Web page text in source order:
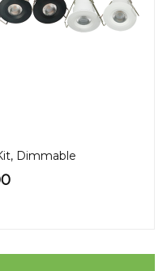
Dimmable